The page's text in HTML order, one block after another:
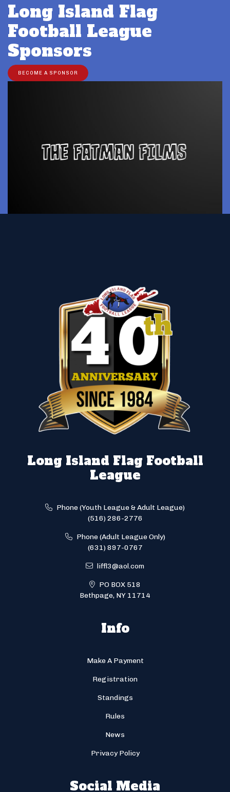
Long Island Flag
Football League
Sponsors
BECOME A SPONSOR
Long Island Flag Football
League
Phone (Youth League & Adult League)
(516) 286-2776
Phone (Adult League Only)
(631) 897-0767
liffl3@aol.com
PO BOX 518
Bethpage, NY 11714
Info
Make A Payment
Registration
Standings
Rules
News
Privacy Policy
Social Media